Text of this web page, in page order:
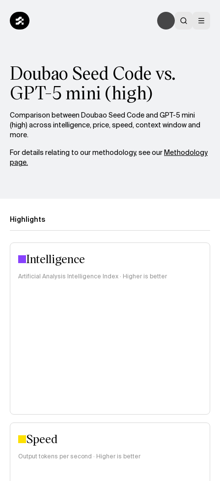
Doubao Seed Code vs.
GPT-5 mini (high)
Comparison between Doubao Seed Code and GPT-5 mini
(high) across intelligence, price, speed, context window and
more.
For details relating to our methodology, see ourMethodology
page.
Highlights
Intelligence
Artificial Analysis Intelligence Index · Higher is better
Speed
Output tokens per second · Higher is better